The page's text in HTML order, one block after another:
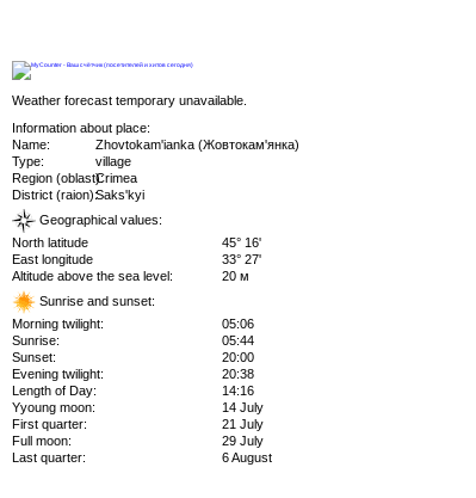
Weather forecast temporary unavailable.
Information about place:
Name:
Zhovtokam'ianka (Жовтокам'янка)
Type:
village
Region (oblast):Crimea
District (raion):Saks'kyi
Geographical values:
North latitude
45° 16'
East longitude
33° 27'
Altitude above the sea level:
20 м
Sunrise and sunset:
Morning twilight:
05:06
Sunrise:
05:44
Sunset:
20:00
Evening twilight:
20:38
Length of Day:
14:16
Yyoung moon:
14 July
First quarter:
21 July
Full moon:
29 July
Last quarter:
6 August